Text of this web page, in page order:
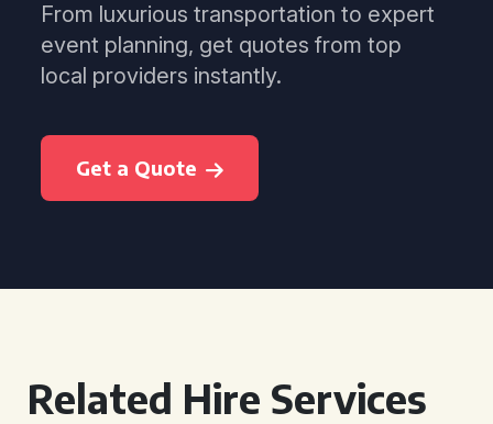
From luxurious transportation to expert
event planning, get quotes from top
local providers instantly.
Get a Quote
Related Hire Services